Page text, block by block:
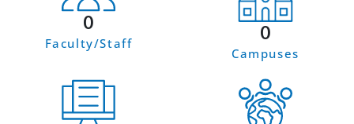
0
Faculty/Staff
0
Campuses